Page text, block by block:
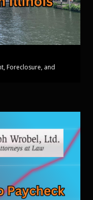
Foreclosure, and